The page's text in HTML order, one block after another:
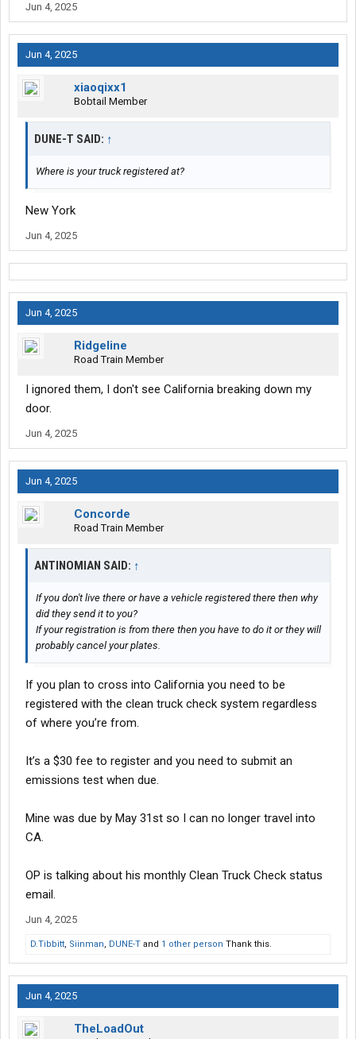
Jun 4, 2025
Jun 4, 2025
xiaoqixx1
Bobtail Member
DUNE-T SAID: ↑
Where is your truck registered at?
New York
Jun 4, 2025
Jun 4, 2025
Ridgeline
Road Train Member
I ignored them, I don't see California breaking down my
door.
Jun 4, 2025
Jun 4, 2025
Concorde
Road Train Member
ANTINOMIAN SAID: ↑
If you don't live there or have a vehicle registered there then why
did they send it to you?
If your registration is from there then you have to do it or they will
probably cancel your plates.
If you plan to cross into California you need to be
registered with the clean truck check system regardless
of where you’re from.
It’s a $30 fee to register and you need to submit an
emissions test when due.
Mine was due by May 31st so I can no longer travel into
CA.
OP is talking about his monthly Clean Truck Check status
email.
Jun 4, 2025
D.Tibbitt, Siinman, DUNE-T and 1 other person Thank this.
Jun 4, 2025
TheLoadOut